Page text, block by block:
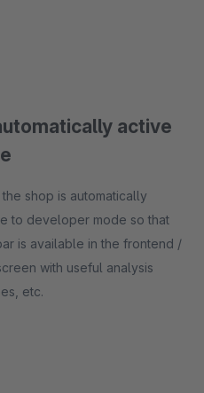
active
shop is automatically
to developer mode so that
is available in the frontend /
with useful analysis
etc.